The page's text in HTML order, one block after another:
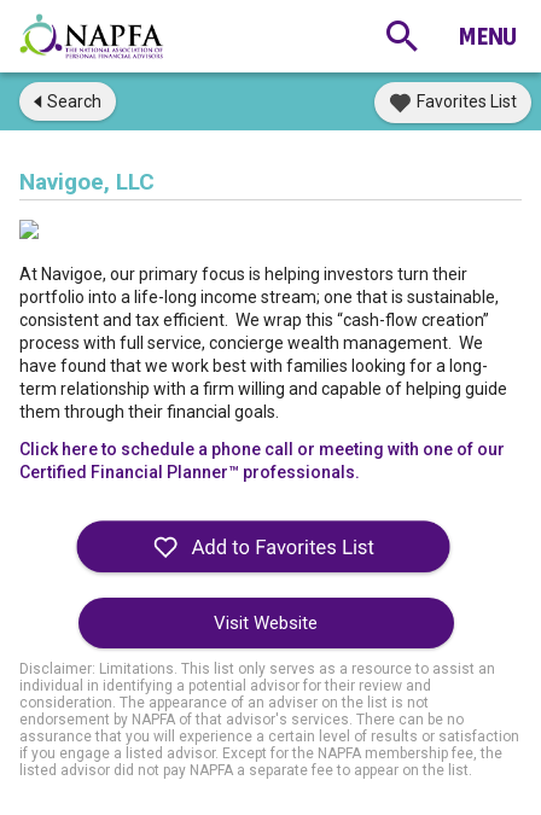
Search Favorites List
Navigoe, LLC
At Navigoe, our primary focus is helping investors turn their
portfolio into a life-long income stream; one that is sustainable,
consistent and tax efficient. We wrap this “cash-flow creation”
process with full service, concierge wealth management. We
have found that we work best with families looking for a long-
term relationship with a firm willing and capable of helping guide
them through their financial goals.
Click here to schedule a phone call or meeting with one of our
Certified Financial Planner™ professionals.
Visit Website
Disclaimer: Limitations. This list only serves as a resource to assist an
individual in identifying a potential advisor for their review and
consideration. The appearance of an adviser on the list is not
endorsement by NAPFA of that advisor's services. There can be no
assurance that you will experience a certain level of results or satisfaction
if you engage a listed advisor. Except for the NAPFA membership fee, the
listed advisor did not pay NAPFA a separate fee to appear on the list.